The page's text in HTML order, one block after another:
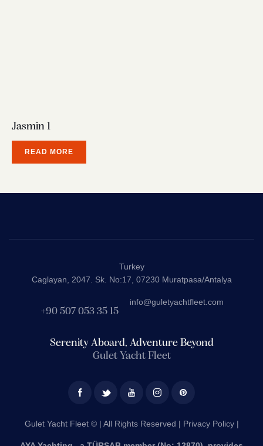
Jasmin 1
READ MORE
Turkey
Caglayan, 2047. Sk. No:17, 07230 Muratpasa/Antalya
+90 507 053 35 15
info@guletyachtfleet.com
Serenity Aboard, Adventure Beyond
Gulet Yacht Fleet
Gulet Yacht Fleet © | All Rights Reserved | Privacy Policy |